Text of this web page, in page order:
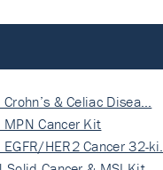
& Celiac Disea…
MPN Cancer Kit
HER2 Cancer 32-ki…